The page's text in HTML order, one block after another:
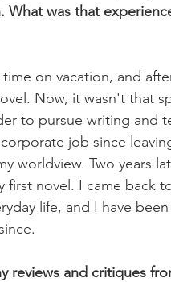
was that
on vacation, and
Now, it wasn't that
to pursue writing and
job since
worldview. Two years
novel. I came back
life, and I have
reviews and critiques